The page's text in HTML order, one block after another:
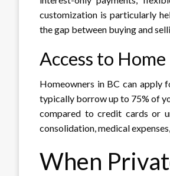
customization is particularly
the gap between buying and
Access to
Homeowners in BC can apply
typically borrow up to 75% of
compared to credit cards or
consolidation, medical
When